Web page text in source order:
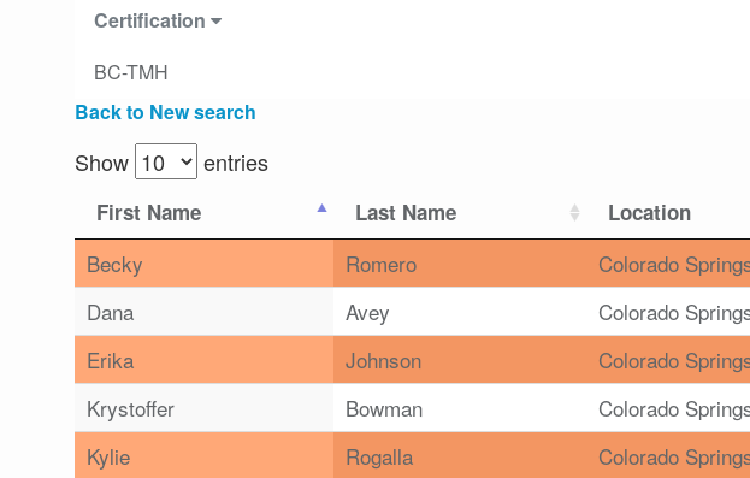
Certification
BC-TMH
Back to New search
Show entries
First Name Last Name Location
Becky Romero Colorado
Dana
Avey Colorado
Erika
Johnson Colorado
Krystoffer
Bowman Colorado
Kylie
Rogalla Colorado